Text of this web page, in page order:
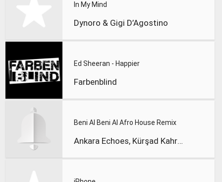
In My Mind
Dynoro & Gigi D’Agostino
Ed Sheeran - Happier
Farbenblind
Beni Al Beni Al Afro House Remix
Ankara Echoes, Kürşad Kahraman